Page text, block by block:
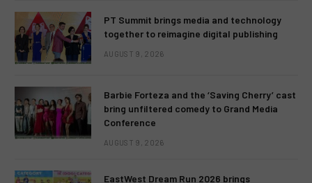
PT Summit brings media and technology
together to reimagine digital publishing
AUGUST 9, 2026
Barbie Forteza and the ‘Saving Cherry’ cast
bring unfiltered comedy to Grand Media
Conference
AUGUST 9, 2026
EastWest Dream Run 2026 brings